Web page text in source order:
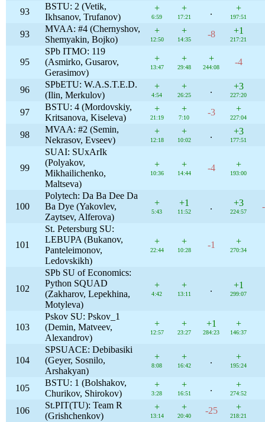
93
BSTU: 2 (Vetik,
Ikhsanov, Trufanov)
+
6:59
+
17:21
. +
197:51
93
MVAA: #4 (Chernyshov,
Shemyakin, Bojko)
+
12:50
+
14:35
-8 +1
217:21
95
SPb ITMO: 119
(Asmirko, Gusarov,
Gerasimov)
+
13:47
+
29:48
+
244:08
-4
96
SPbETU: W.A.S.T.E.D.
(Ilin, Merkulov)
+
4:54
+
26:25
. +3
227:20
97
BSTU: 4 (Mordovskiy,
Kritsanova, Kiseleva)
+
21:19
+
7:10
-3 +
227:04
98
MVAA: #2 (Semin,
Nekrasov, Evseev)
+
12:18
+
10:02
. +3
177:51
99
SUAI: SUxArIk
(Polyakov,
Mikhailichenko,
Maltseva)
+
10:36
+
14:44
-4 +
193:00
100
Polytech: Da Ba Dee Da
Ba Dye (Yakovlev,
Zaytsev, Alferova)
+
5:43
+1
11:52
. +3
224:57
101
St. Petersburg SU:
LEBUPA (Bukanov,
Panteleimonov,
Ledovskikh)
+
22:44
+
10:28
-1 +
270:34
102
SPb SU of Economics:
Python SQUAD
(Zakharov, Lepekhina,
Motyleva)
+
4:42
+
13:11
. +1
299:07
103
Pskov SU: Pskov_1
(Demin, Matveev,
Alexandrov)
+
12:57
+
23:27
+1
284:23
+
146:37
104
SPSUACE: Debibasiki
(Geyer, Sosnilo,
Arshakyan)
+
8:08
+
16:42
. +
195:24
105
BSTU: 1 (Bolshakov,
Churikov, Shirokov)
+
3:28
+
16:51
. +
274:52
106
St.PIT(TU): Team R
(Grishchenkov)
+
13:14
+
20:40
-25 +
218:21